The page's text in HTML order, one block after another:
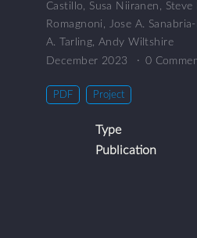
Castillo, Susa Niiranen , Steve
Romagnoni , Jose A.
A. Tarling,Andy Wiltshire
December 2023
0
PDF Project
Type
Publication